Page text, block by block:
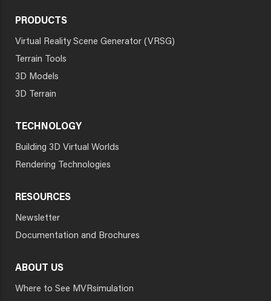
PRODUCTS
Virtual Reality Scene Generator (VRSG)
Terrain Tools
3D Models
3D Terrain
TECHNOLOGY
Building 3D Virtual Worlds
Rendering Technologies
RESOURCES
Newsletter
Documentation and Brochures
ABOUT US
Where to See MVRsimulation